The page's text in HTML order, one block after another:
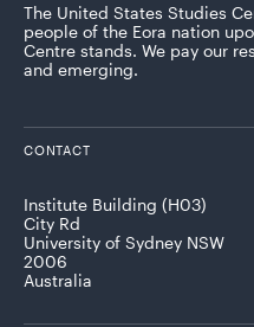
The United States Studies
people of the Eora nation
Centre stands. We pay our
and emerging.
CONTACT
Institute Building (H03)
City Rd
University of Sydney NSW
2006
Australia